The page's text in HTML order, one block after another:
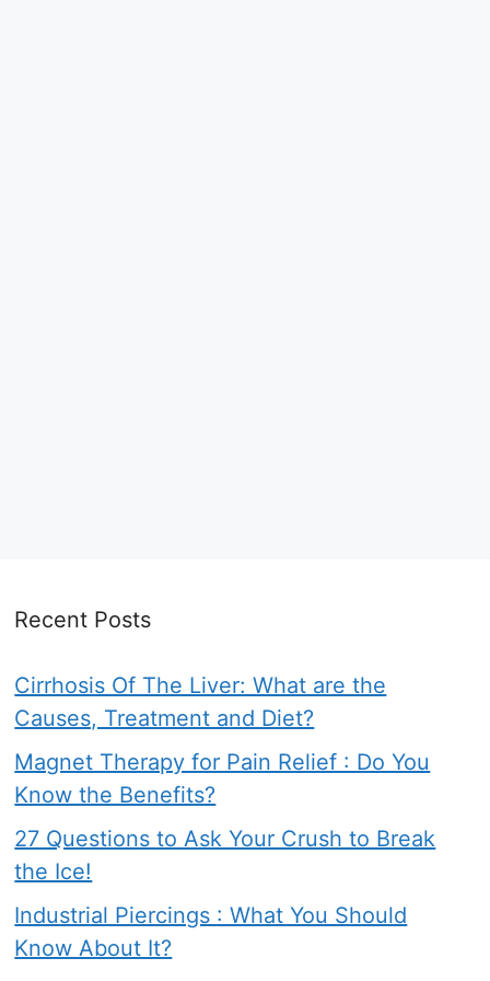
Recent Posts
Cirrhosis Of The Liver: What are the
Causes, Treatment and Diet?
Magnet Therapy for Pain Relief : Do You
Know the Benefits?
27 Questions to Ask Your Crush to Break
the Ice!
Industrial Piercings : What You Should
Know About It?